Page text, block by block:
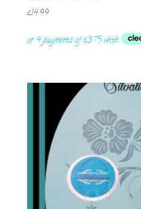
£14.99